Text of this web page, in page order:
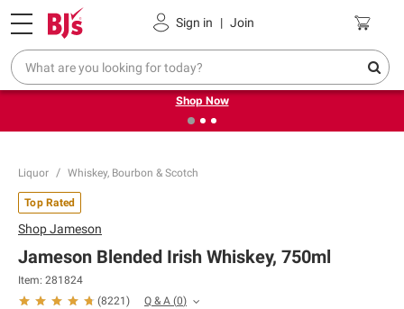
Sign in | Join
Pickup, Delivery or Shipping Coupons
❮ Try our top member favorites for back to school.
Shop Now
Liquor Whiskey, Bourbon & Scotch
Top Rated
ShopJameson
Jameson Blended Irish Whiskey, 750ml
Item: 281824
(8221 ) Q & A (0)